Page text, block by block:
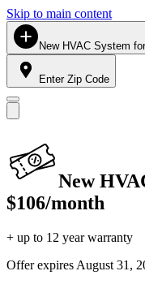
Skip to main content
New HVAC System
Enter Zip Code
New
$106/month
+ up to 12 year warranty
Offer expires August 31,